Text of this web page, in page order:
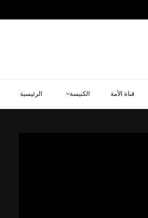
الرئيسية الكنيسة قناة الأمة